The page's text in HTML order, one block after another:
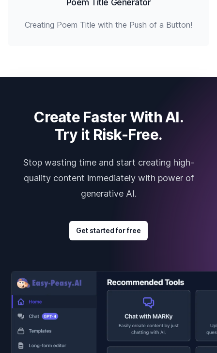
Poem Title Generator
Creating Poem Title with the Push of a Button!
Create Faster With AI.
Try it Risk-Free.
Stop wasting time and start creating high-
quality content immediately with power of
generative AI.
Get started for free